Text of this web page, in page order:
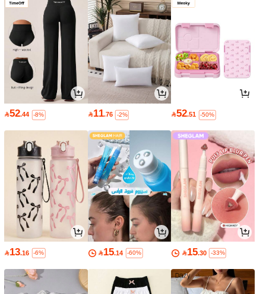
52.44 -8% 11.76 -2% 52.51 -50%
13.16 -6% 15.14 -60% 15.30 -33%